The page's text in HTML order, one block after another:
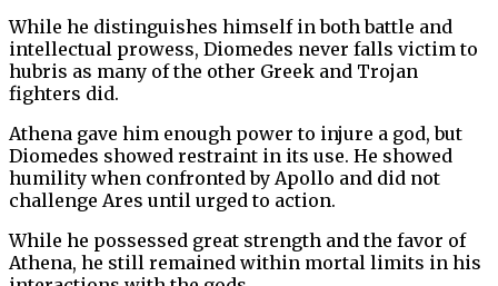
While he distinguishes himself in both battle and
intellectual prowess, Diomedes never falls victim to
hubris as many of the other Greek and Trojan
fighters did.
Athena gave him enough power to injure a god, but
Diomedes showed restraint in its use. He showed
humility when confronted by Apollo and did not
challenge Ares until urged to action.
While he possessed great strength and the favor of
Athena, he still remained within mortal limits in his